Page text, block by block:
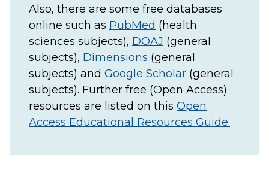
Also, there are some free databases
online such as PubMed (health
sciences subjects), DOAJ (general
subjects), Dimensions (general
subjects) and Google Scholar (general
subjects). Further free (Open Access)
resources are listed on this Open
Access Educational Resources Guide.